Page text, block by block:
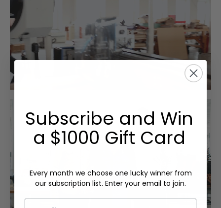
Subscribe and Win
a $1000 Gift Card
Every month we choose one lucky winner from
our subscription list. Enter your email to join.